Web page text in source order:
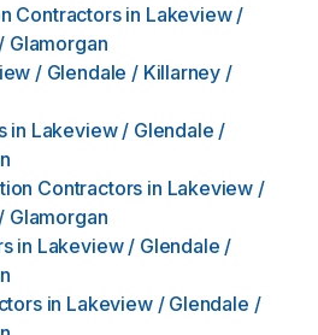
Contractors in Lakeview /
Glamorgan
/ Glendale / Killarney /
in Lakeview / Glendale /
Contractors in Lakeview /
Glamorgan
in Lakeview / Glendale /
in Lakeview / Glendale /